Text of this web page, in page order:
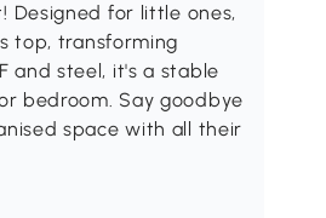
Designed for little ones,
top, transforming
and steel, it's a stable
bedroom. Say goodbye
space with all their